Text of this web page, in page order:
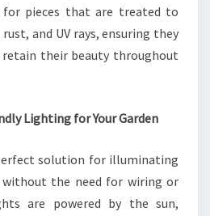
for pieces that are treated to
and UV rays, ensuring they
their beauty throughout
Lighting for Your Garden
solution for illuminating
the need for wiring or
are powered by the sun,